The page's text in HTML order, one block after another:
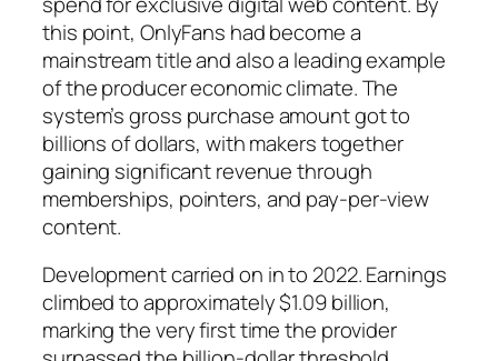
this point, OnlyFans had become a
mainstream title and also a leading example
of the producer economic climate. The
system’s gross purchase amount got to
billions of dollars, with makers together
gaining significant revenue through
memberships, pointers, and pay-per-view
content.
Development carried on in to 2022. Earnings
climbed to approximately $1.09 billion,
marking the very first time the provider